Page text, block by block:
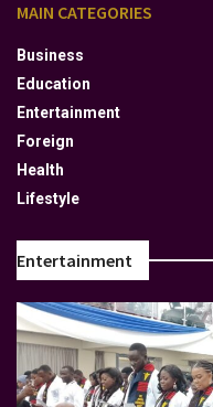
MAIN CATEGORIES
Business
Education
Entertainment
Foreign
Health
Lifestyle
Entertainment